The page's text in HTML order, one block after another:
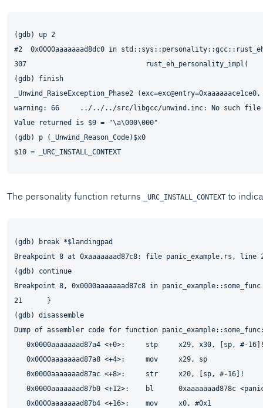
(gdb) up 2
#2  0x0000aaaaaaad8dc0 in
307                             rust_eh_personality_impl(
(gdb) finish
_Unwind_RaiseException_Phase2
warning: 66     ../../../src/libgcc/unwind.inc: No such file
Value returned is $9 = "\a\000\000"
(gdb) p (_Unwind_Reason_Code)$x0
The personality function returns _URC_INSTALL_CONTEXT to
(gdb) break *$landingpad
Breakpoint 8 at 0xaaaaaaad87c8: file panic_example.rs, line
(gdb) continue
Breakpoint 8, 0x0000aaaaaaad87c8 in
21      }
(gdb) disassemble
Dump of assembler code for function
0x0000aaaaaaad87a4 <+0>:     stp     x29, x30, [sp, #-
   0x0000aaaaaaad87a8 <+4>:     mov     x29, sp
   0x0000aaaaaaad87ac <+8>:     str     x20, [sp, #-16]!
0x0000aaaaaaad87b0 <+12>:    bl      0xaaaaaaad878c
0x0000aaaaaaad87b4 <+16>:    mov     x0, #0x1